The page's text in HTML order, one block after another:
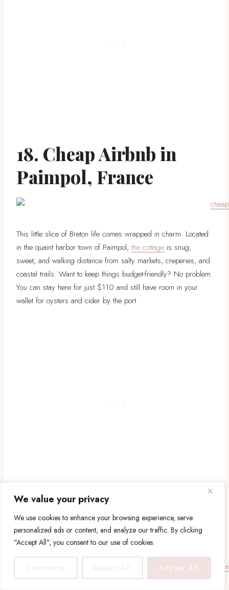
We value your privacy
We use cookies to enhance your browsing experience, serve
personalized ads or content, and analyze our traffic. By clicking
"Accept All", you consent to our use of cookies.
Customize Reject All Accept All
18. Cheap Airbnb in
Paimpol, France
This little slice of Breton life comes wrapped in charm. Located
in the quaint harbor town of Paimpol, the cottage is snug,
sweet, and walking distance from salty markets, creperies, and
coastal trails. Want to keep things budget-friendly? No problem.
You can stay here for just $110 and still have room in your
wallet for oysters and cider by the port.
19. Cheap Airbnb in the
South of France